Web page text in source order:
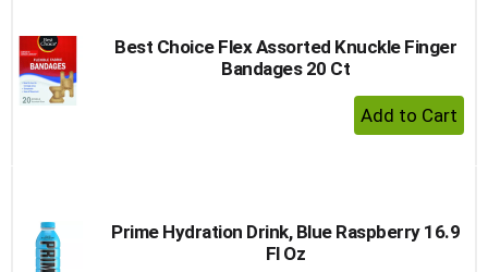
Best Choice Flex Assorted Knuckle Finger
Bandages 20 Ct
+ Add
Prime Hydration Drink, Blue Raspberry 16.9
Fl Oz